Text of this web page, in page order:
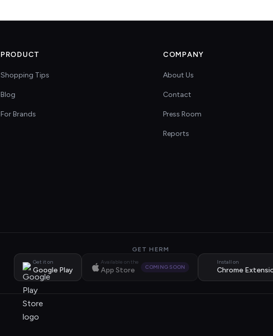
PRODUCT
Shopping Tips
Blog
For Brands
COMPANY
About Us
Contact
Press Room
Reports
GET HERM
Get it on
Google Play
Available on the
App Store COMING SOON
Install on
Chrome